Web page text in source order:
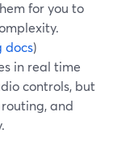
for you to
docs)
in real time
controls, but
and